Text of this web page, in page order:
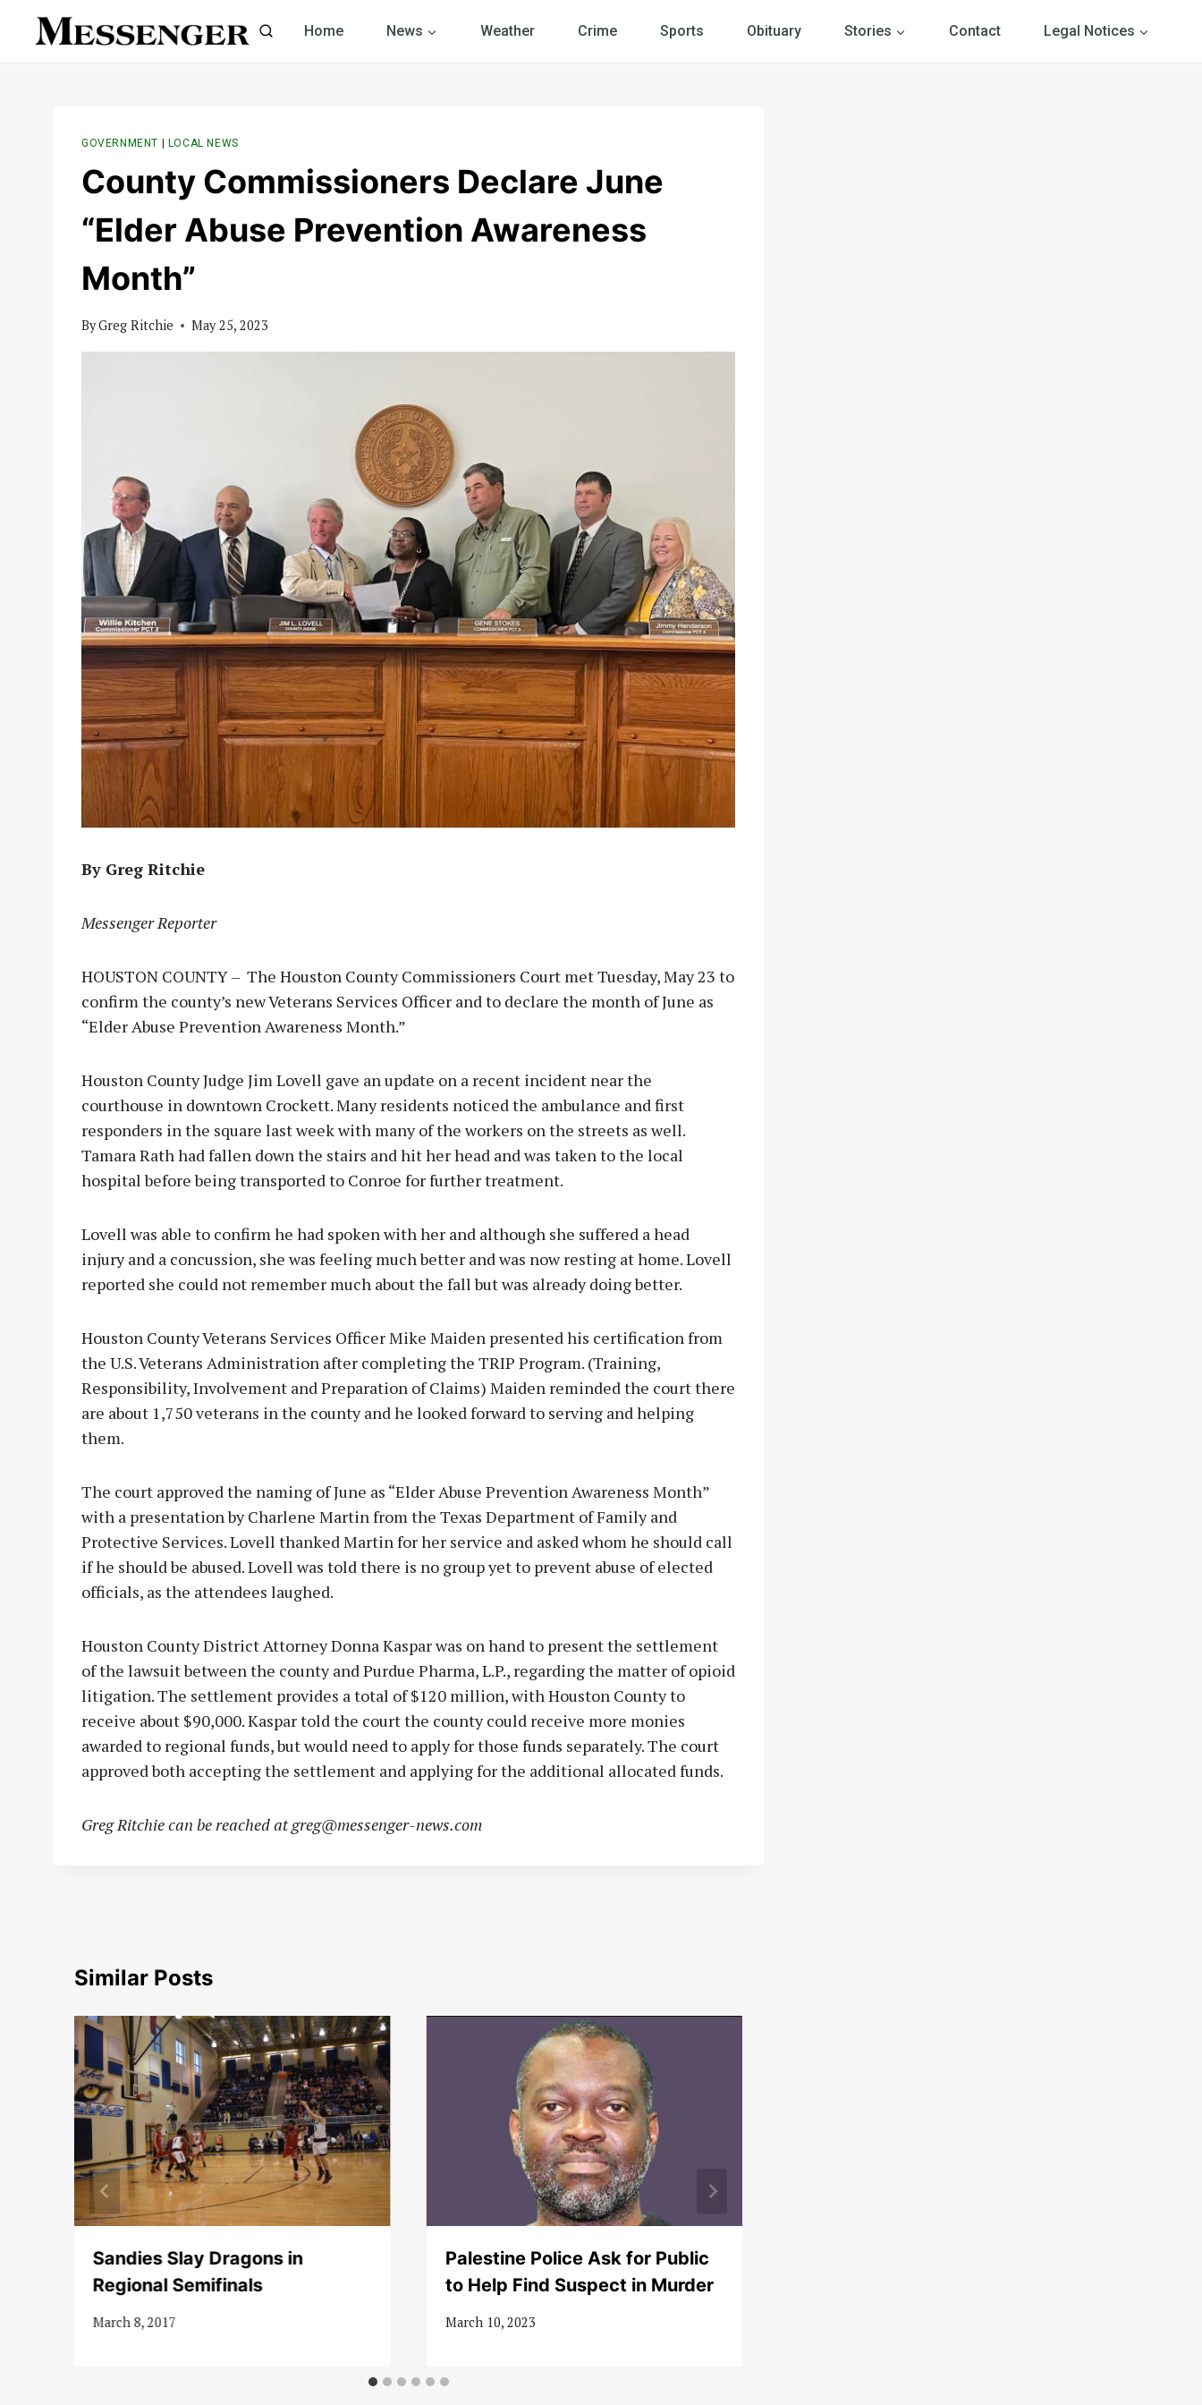
Home News Weather Crime Sports Obituary Stories Contact Legal Notices
GOVERNMENT LOCAL NEWS
County Commissioners Declare June
“Elder Abuse Prevention Awareness
Month”
ByGreg Ritchie May 25, 2023
By Greg Ritchie
Messenger Reporter
HOUSTON COUNTY – The Houston County Commissioners Court met Tuesday, May 23 to
confirm the county’s new Veterans Services Officer and to declare the month of June as
“Elder Abuse Prevention Awareness Month.”
Houston County Judge Jim Lovell gave an update on a recent incident near the
courthouse in downtown Crockett. Many residents noticed the ambulance and first
responders in the square last week with many of the workers on the streets as well.
Tamara Rath had fallen down the stairs and hit her head and was taken to the local
hospital before being transported to Conroe for further treatment.
Lovell was able to confirm he had spoken with her and although she suffered a head
injury and a concussion, she was feeling much better and was now resting at home. Lovell
reported she could not remember much about the fall but was already doing better.
Houston County Veterans Services Officer Mike Maiden presented his certification from
the U.S. Veterans Administration after completing the TRIP Program. (Training,
Responsibility, Involvement and Preparation of Claims) Maiden reminded the court there
are about 1,750 veterans in the county and he looked forward to serving and helping
them.
The court approved the naming of June as “Elder Abuse Prevention Awareness Month”
with a presentation by Charlene Martin from the Texas Department of Family and
Protective Services. Lovell thanked Martin for her service and asked whom he should call
if he should be abused. Lovell was told there is no group yet to prevent abuse of elected
officials, as the attendees laughed.
Houston County District Attorney Donna Kaspar was on hand to present the settlement
of the lawsuit between the county and Purdue Pharma, L.P., regarding the matter of opioid
litigation. The settlement provides a total of $120 million, with Houston County to
receive about $90,000. Kaspar told the court the county could receive more monies
awarded to regional funds, but would need to apply for those funds separately. The court
approved both accepting the settlement and applying for the additional allocated funds.
Greg Ritchie can be reached atgreg@messenger-news.com
Similar Posts
Sandies Slay Dragons in
Regional Semifinals
March 8, 2017
Palestine Police Ask for Public
to Help Find Suspect in Murder
March 10, 2023